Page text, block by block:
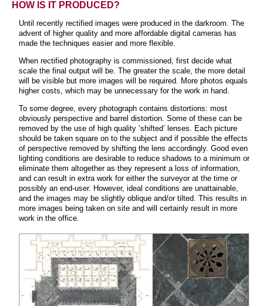
HOW IS IT PRODUCED?
Until recently rectified images were produced in the darkroom. The
advent of higher quality and more affordable digital cameras has
made the techniques easier and more flexible.
When rectified photography is commissioned, first decide what
scale the final output will be. The greater the scale, the more detail
will be visible but more images will be required. More photos equals
higher costs, which may be unnecessary for the work in hand.
To some degree, every photograph contains distortions: most
obviously perspective and barrel distortion. Some of these can be
removed by the use of high quality ‘shifted’ lenses. Each picture
should be taken square on to the subject and if possible the effects
of perspective removed by shifting the lens accordingly. Good even
lighting conditions are desirable to reduce shadows to a minimum or
eliminate them altogether as they represent a loss of information,
and can result in extra work for either the surveyor at the time or
possibly an end-user. However, ideal conditions are unattainable,
and the images may be slightly oblique and/or tilted. This results in
more images being taken on site and will certainly result in more
work in the office.